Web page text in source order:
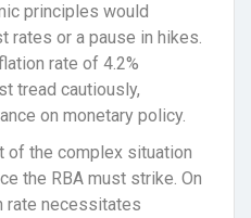
principles would
rates or a pause in hikes.
rate of 4.2%
tread cautiously,
on monetary policy.
of the complex situation
the RBA must strike. On
rate necessitates